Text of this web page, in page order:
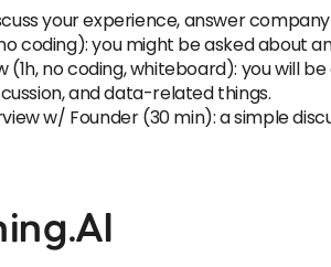
your experience, answer
coding): you might be asked about
(1h, no coding, whiteboard): you will
and data-related things.
w/ Founder (30 min): a simple